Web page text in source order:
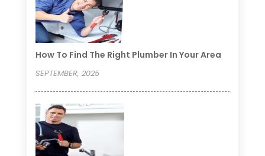
How To Find The Right Plumber In Your Area
SEPTEMBER, 2025